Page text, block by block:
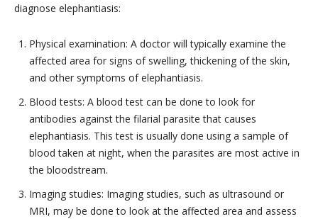
diagnose elephantiasis:
Physical examination: A doctor will typically examine the
affected area for signs of swelling, thickening of the skin,
and other symptoms of elephantiasis.
Blood tests: A blood test can be done to look for
antibodies against the filarial parasite that causes
elephantiasis. This test is usually done using a sample of
blood taken at night, when the parasites are most active in
the bloodstream.
Imaging studies: Imaging studies, such as ultrasound or
MRI, may be done to look at the affected area and assess